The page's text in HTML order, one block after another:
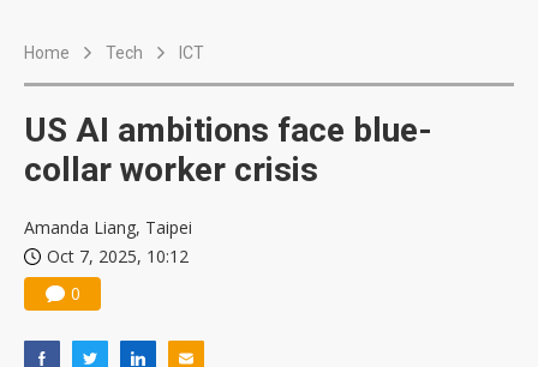
Home Tech ICT
US AI ambitions face blue-
collar worker crisis
Amanda Liang, Taipei
Oct 7, 2025, 10:12
0